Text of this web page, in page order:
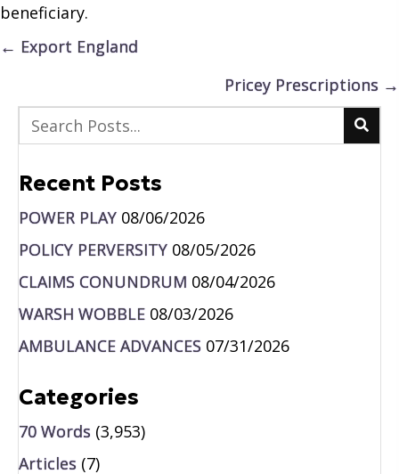
beneficiary.
Posts
← Export England
Pricey Prescriptions →
Recent Posts
POWER PLAY 08/06/2026
POLICY PERVERSITY 08/05/2026
CLAIMS CONUNDRUM 08/04/2026
WARSH WOBBLE 08/03/2026
AMBULANCE ADVANCES 07/31/2026
Categories
70 Words (3,953)
Articles (7)